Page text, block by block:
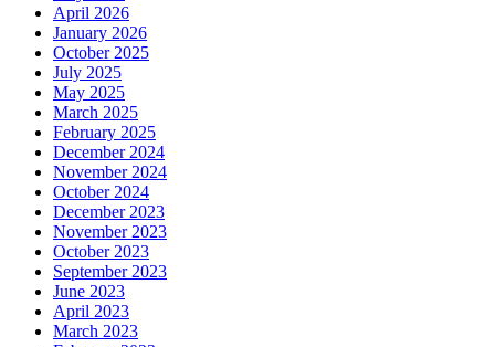
April 2026
January 2026
October 2025
July 2025
May 2025
March 2025
February 2025
December 2024
November 2024
October 2024
December 2023
November 2023
October 2023
September 2023
June 2023
April 2023
March 2023